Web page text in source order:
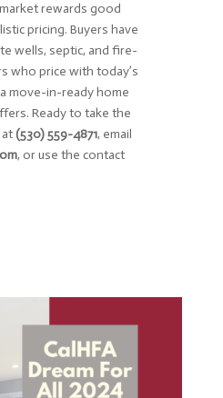
market rewards good
pricing. Buyers have
wells, septic, and fire-
who price with today’s
move-in-ready home
Ready to take the
at(530) 559-4871, email
, or use the contact